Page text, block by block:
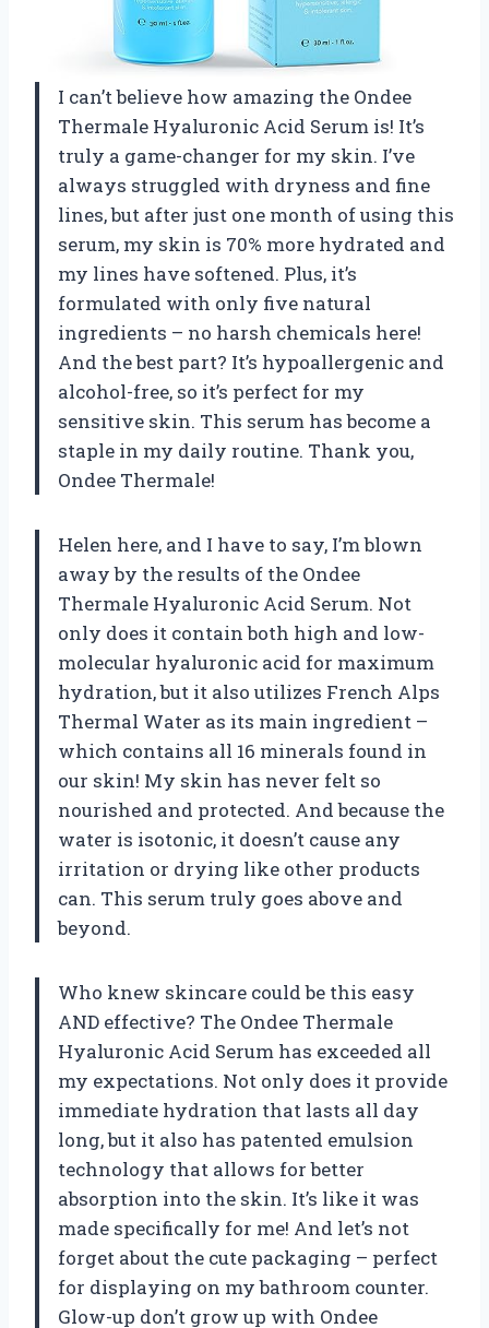
I can’t believe how amazing the Ondee
Thermale Hyaluronic Acid Serum is! It’s
truly a game-changer for my skin. I’ve
always struggled with dryness and fine
lines, but after just one month of using this
serum, my skin is 70% more hydrated and
my lines have softened. Plus, it’s
formulated with only five natural
ingredients – no harsh chemicals here!
And the best part? It’s hypoallergenic and
alcohol-free, so it’s perfect for my
sensitive skin. This serum has become a
staple in my daily routine. Thank you,
Ondee Thermale!
Helen here, and I have to say, I’m blown
away by the results of the Ondee
Thermale Hyaluronic Acid Serum. Not
only does it contain both high and low-
molecular hyaluronic acid for maximum
hydration, but it also utilizes French Alps
Thermal Water as its main ingredient –
which contains all 16 minerals found in
our skin! My skin has never felt so
nourished and protected. And because the
water is isotonic, it doesn’t cause any
irritation or drying like other products
can. This serum truly goes above and
beyond.
Who knew skincare could be this easy
AND effective? The Ondee Thermale
Hyaluronic Acid Serum has exceeded all
my expectations. Not only does it provide
immediate hydration that lasts all day
long, but it also has patented emulsion
technology that allows for better
absorption into the skin. It’s like it was
made specifically for me! And let’s not
forget about the cute packaging – perfect
for displaying on my bathroom counter.
Glow-up don’t grow up with Ondee